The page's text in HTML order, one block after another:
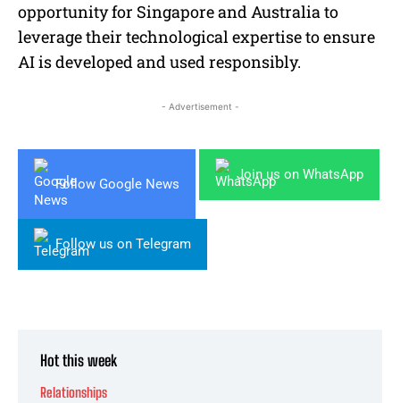
opportunity for Singapore and Australia to
leverage their technological expertise to ensure
AI is developed and used responsibly.
- Advertisement -
Follow Google News
Join us on WhatsApp
Follow us on Telegram
Hot this week
Relationships